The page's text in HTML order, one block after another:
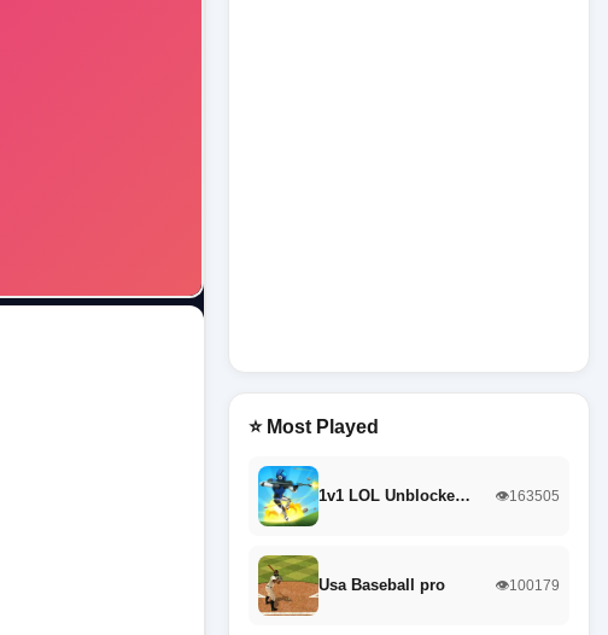
⭐ Most Played
1v1 LOL Unblocke… 👁️163505
Usa Baseball pro 👁️100179